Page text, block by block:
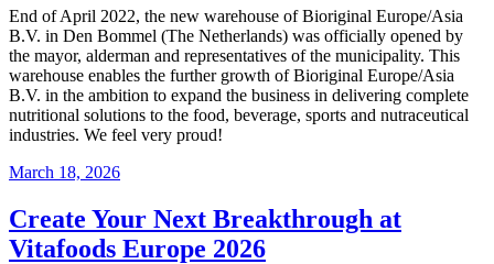
End of April 2022, the new warehouse of Bioriginal Europe/Asia
B.V. in Den Bommel (The Netherlands) was officially opened by
the mayor, alderman and representatives of the municipality. This
warehouse enables the further growth of Bioriginal Europe/Asia
B.V. in the ambition to expand the business in delivering complete
nutritional solutions to the food, beverage, sports and nutraceutical
industries. We feel very proud!
March 18, 2026
Create Your Next Breakthrough at
Vitafoods Europe 2026